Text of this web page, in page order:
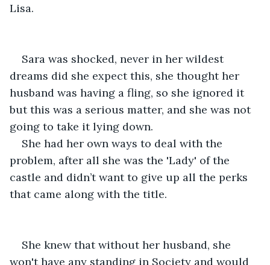
Lisa.
Sara was shocked, never in her wildest
dreams did she expect this, she thought her
husband was having a fling, so she ignored it
but this was a serious matter, and she was not
going to take it lying down.
She had her own ways to deal with the
problem, after all she was the 'Lady' of the
castle and didn’t want to give up all the perks
that came along with the title.
She knew that without her husband, she
won't have any standing in Society and would